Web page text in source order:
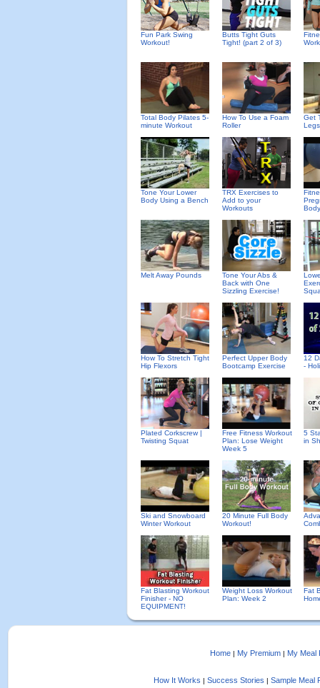
Fun Park Swing
Workout!
Butts Tight Guts
Tight! (part 2 of 3)
Total Body Pilates 5-
minute Workout
How To Use a Foam
Roller
Get
Legs
Tone Your Lower
Body Using a Bench
TRX Exercises to
Add to your
Workouts
Melt Away Pounds
Tone Your Abs &
Back with One
Sizzling Exercise!
How To Stretch Tight
Hip Flexors
Perfect Upper Body
Bootcamp Exercise
12
-
Plated Corkscrew |
Twisting Squat
Free Fitness Workout
Plan: Lose Weight
Week 5
5
in
Ski and Snowboard
Winter Workout
20 Minute Full Body
Workout!
Fat Blasting Workout
Finisher - NO
EQUIPMENT!
Weight Loss Workout
Plan: Week 2
Fat
Home | My Premium | My Meal
How It Works | Success Stories | Sample Meal